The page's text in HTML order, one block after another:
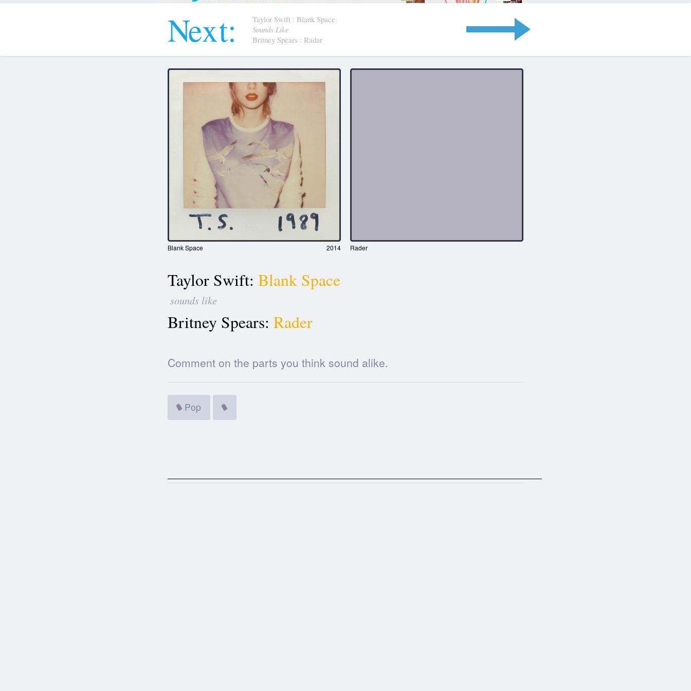
Next: Taylor Swift : Blank Space
Sounds Like
Britney Spears : Radar
Blank Space 2014 Rader
Taylor Swift: Blank Space
sounds like
Britney Spears: Rader
Comment on the parts you think sound alike.
Pop